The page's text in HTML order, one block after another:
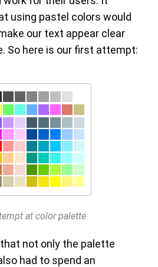
using pastel colors would
our text appear clear
So here is our first attempt:
at color palette
not only the palette
had to spend an